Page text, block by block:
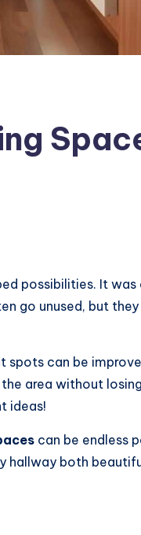
possibilities. It
go unused, but
spots can be
area without
ideas!
can be endless
hallway both